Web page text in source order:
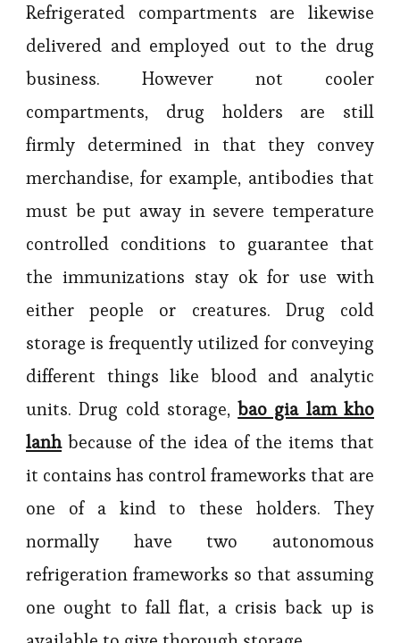
Refrigerated compartments are likewise
delivered and employed out to the drug
business. However not cooler
compartments, drug holders are still
firmly determined in that they convey
merchandise, for example, antibodies that
must be put away in severe temperature
controlled conditions to guarantee that
the immunizations stay ok for use with
either people or creatures. Drug cold
storage is frequently utilized for conveying
different things like blood and analytic
units. Drug cold storage,bao gia lam kho
lanhbecause of the idea of the items that
it contains has control frameworks that are
one of a kind to these holders. They
normally have two autonomous
refrigeration frameworks so that assuming
one ought to fall flat, a crisis back up is